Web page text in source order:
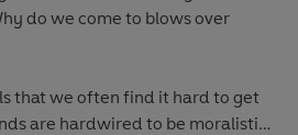
do we come to blows over
that we often find it hard to get
are hardwired to be moralistic,